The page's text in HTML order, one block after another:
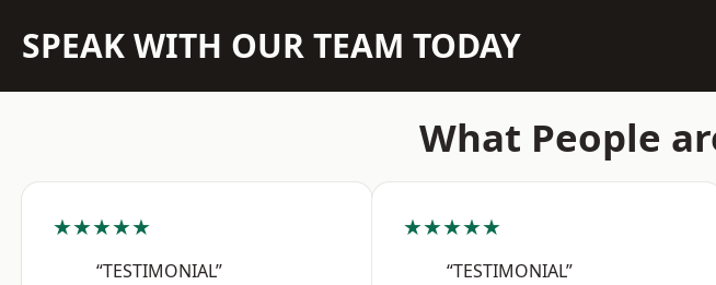
SPEAK WITH OUR TEAM TODAY
What People
★★★★★
“TESTIMONIAL”
★★★★★
“TESTIMONIAL”